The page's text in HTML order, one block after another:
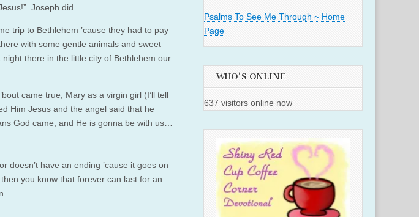
Joseph did.
trip to Bethlehem ’cause they had to pay
with some gentle animals and sweet
there in the little city of Bethlehem our
came true, Mary as a virgin girl (I’ll tell
Him Jesus and the angel said that he
God came, and He is gonna be with us…
doesn’t have an ending ’cause it goes on
you know that forever can last for an
…
Psalms To See Me Through ~ Home
Page
WHO'S ONLINE
637 visitors online now